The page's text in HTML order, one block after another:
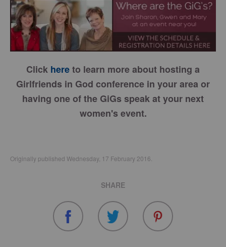
Click hereto learn more about hosting a
Girlfriends in God conference in your area or
having one of the GiGs speak at your next
women's event.
Originally published Wednesday, 17 February 2016.
SHARE